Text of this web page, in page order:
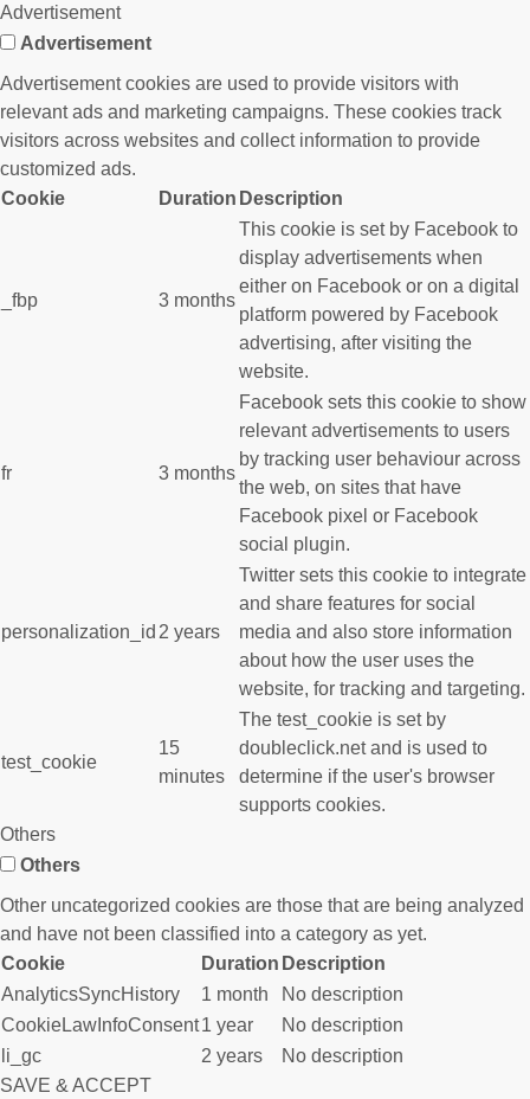
Advertisement
Advertisement
Advertisement cookies are used to provide visitors with
relevant ads and marketing campaigns. These cookies track
visitors across websites and collect information to provide
customized ads.
Cookie
Duration Description
_fbp 3 months
This cookie is set by Facebook to
display advertisements when
either on Facebook or on a digital
platform powered by Facebook
advertising, after visiting the
website.
fr 3 months
Facebook sets this cookie to show
relevant advertisements to users
by tracking user behaviour across
the web, on sites that have
Facebook pixel or Facebook
social plugin.
personalization_id 2 years
Twitter sets this cookie to integrate
and share features for social
media and also store information
about how the user uses the
website, for tracking and targeting.
test_cookie
15
minutes
The test_cookie is set by
doubleclick.net and is used to
determine if the user's browser
supports cookies.
Others
Others
Other uncategorized cookies are those that are being analyzed
and have not been classified into a category as yet.
Cookie
Duration Description
AnalyticsSyncHistory
1 month
No description
CookieLawInfoConsent1 year
No description
li_gc
2 years
No description
SAVE & ACCEPT